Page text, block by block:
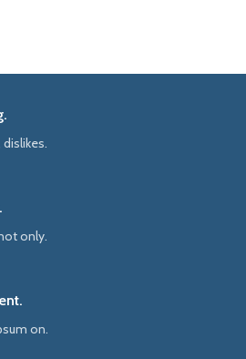
only.
on.